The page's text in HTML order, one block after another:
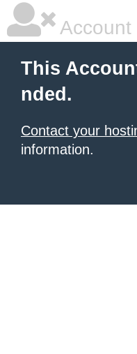
Account
This
nded.
Contact your
information.